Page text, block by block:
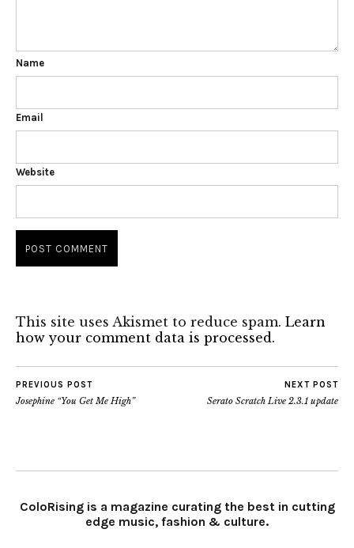
Name
Email
Website
This site uses Akismet to reduce spam. Learn
how your comment data is processed.
PREVIOUS POST
Josephine “You Get Me High”
NEXT POST
Serato Scratch Live 2.3.1 update
ColoRising is a magazine curating the best in cutting
edge music, fashion & culture.